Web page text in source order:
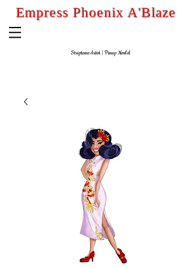
Empress Phoenix A'Blaze
Striptease Artist| PinupModel